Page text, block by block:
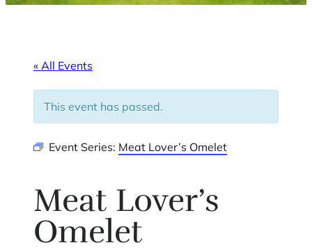
« All Events
This event has passed.
Event Series: Meat Lover’s Omelet
Meat Lover’s
Omelet